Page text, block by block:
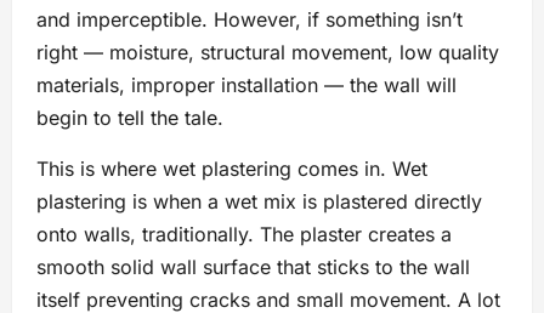
and imperceptible. However, if something isn’t
right — moisture, structural movement, low quality
materials, improper installation — the wall will
begin to tell the tale.
This is where wet plastering comes in. Wet
plastering is when a wet mix is plastered directly
onto walls, traditionally. The plaster creates a
smooth solid wall surface that sticks to the wall
itself preventing cracks and small movement. A lot